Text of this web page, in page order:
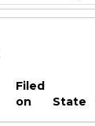
ESG/
USD
Filed
on
State